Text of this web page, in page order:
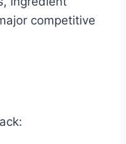
competitive